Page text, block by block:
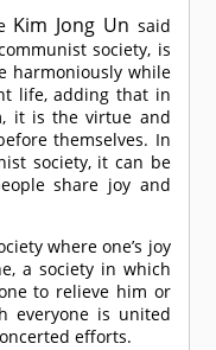
Kim Jong Un said
society, is
harmoniously while
life, adding that in
it is the virtue and
themselves. In
society, it can be
share joy and
where one’s joy
a society in which
to relieve him or
everyone is united
efforts.